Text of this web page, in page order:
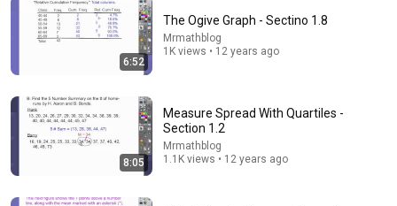
4.3-1 Marginal Distributions, Describing Relationships
6:52
The Ogive Graph - Sectino 1.8
Mrmathblog
1K views • 12 years ago
8:05
Measure Spread With Quartiles -
Section 1.2
Mrmathblog
1.1K views • 12 years ago